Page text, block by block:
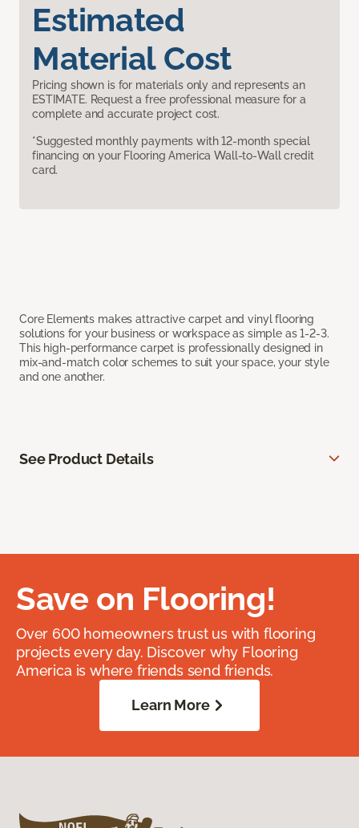
Estimated
Material Cost
Pricing shown is for materials only and represents an
ESTIMATE. Request a free professional measure for a
complete and accurate project cost.
*Suggested monthly payments with 12-month special
financing on your Flooring America Wall-to-Wall credit
card.
Core Elements makes attractive carpet and vinyl flooring
solutions for your business or workspace as simple as 1-2-3.
This high-performance carpet is professionally designed in
mix-and-match color schemes to suit your space, your style
and one another.
See Product Details
Save on Flooring!
Over 600 homeowners trust us with flooring
projects every day. Discover why Flooring
America is where friends send friends.
Learn More